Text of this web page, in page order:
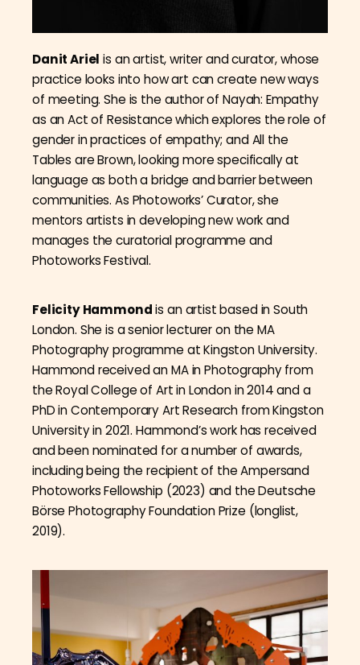
Danit Ariel is an artist, writer and curator, whose
practice looks into how art can create new ways
of meeting. She is the author of Nayah: Empathy
as an Act of Resistance which explores the role of
gender in practices of empathy; and All the
Tables are Brown, looking more specifically at
language as both a bridge and barrier between
communities. As Photoworks’ Curator, she
mentors artists in developing new work and
manages the curatorial programme and
Photoworks Festival.
Felicity Hammondis an artist based in South
London. She is a senior lecturer on the MA
Photography programme at Kingston University.
Hammond received an MA in Photography from
the Royal College of Art in London in 2014 and a
PhD in Contemporary Art Research from Kingston
University in 2021. Hammond’s work has received
and been nominated for a number of awards,
including being the recipient of the Ampersand
Photoworks Fellowship (2023) and the Deutsche
Börse Photography Foundation Prize (longlist,
2019).